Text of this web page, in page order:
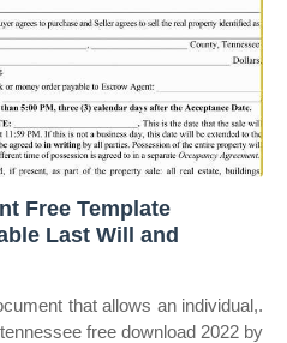
Free Template
Last Will and
that allows an individual,.
free download 2022 by